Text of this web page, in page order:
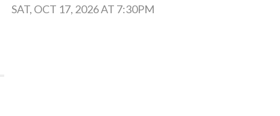
SAT, OCT 17, 2026 AT 7:30PM